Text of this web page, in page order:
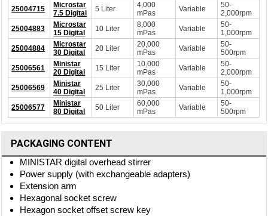
25004715
Microstar
7.5 Digital
5 Liter
4,000
mPas
Variable
50-
2,000rpm
25004883
Microstar
15 Digital
10 Liter
8,000
mPas
Variable
50-
1,000rpm
25004884
Microstar
30 Digital
20 Liter
20,000
mPas
Variable
50-
500rpm
25006561
Ministar
20 Digital
15 Liter
10,000
mPas
Variable
50-
2,000rpm
25006569
Ministar
40 Digital
25 Liter
30,000
mPas
Variable
50-
1,000rpm
25006577
Ministar
80 Digital
50 Liter
60,000
mPas
Variable
50-
500rpm
PACKAGING CONTENT
MINISTAR digital overhead stirrer
Power supply (with exchangeable adapters)
Extension arm
Hexagonal socket screw
Hexagon socket offset screw key